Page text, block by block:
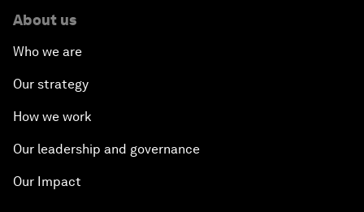
About us
Who we are
Our strategy
How we work
Our leadership and governance
Our Impact